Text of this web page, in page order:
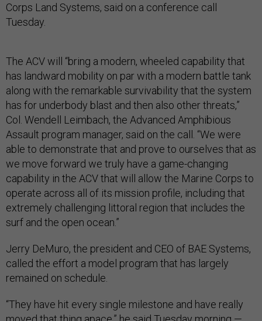
Corps Land Systems, said on a conference call
Tuesday.
The ACV will “bring a modern, wheeled capability that
has landward mobility on par with a modern battle tank
along with the remarkable survivability that the system
has for underbody blast and then also other threats,”
Col. Wendell Leimbach, the Advanced Amphibious
Assault program manager, said on the call. “We were
able to demonstrate that and prove to ourselves that as
we move forward we truly have a game-changing
capability in the ACV that will allow the Marine Corps to
operate across all of its mission profile, including that
extremely challenging littoral region that includes the
surf and the open ocean.”
Jerry DeMuro, the president and CEO of BAE Systems,
called the effort a model program that has largely
remained on schedule.
“They have hit every single milestone and have really